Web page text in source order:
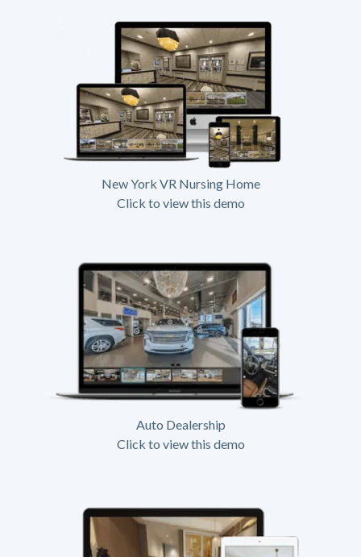
New York VR Nursing Home
Click to view this demo
Auto Dealership
Click to view this demo